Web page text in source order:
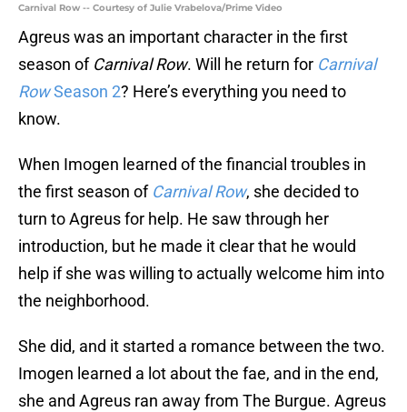
Carnival Row -- Courtesy of Julie Vrabelova/Prime Video
Agreus was an important character in the first
season of Carnival Row. Will he return for Carnival
RowSeason 2? Here’s everything you need to
know.
When Imogen learned of the financial troubles in
the first season of Carnival Row, she decided to
turn to Agreus for help. He saw through her
introduction, but he made it clear that he would
help if she was willing to actually welcome him into
the neighborhood.
She did, and it started a romance between the two.
Imogen learned a lot about the fae, and in the end,
she and Agreus ran away from The Burgue. Agreus